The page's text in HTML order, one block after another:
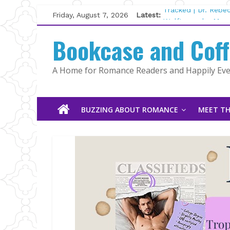
Skip
to
content
Friday, August 7, 2026 Latest: Tracked | Dr.
Wolftamer by
Kelly Fox
Lost and Found by
The Pilot by
Bookcase and
A Home for Romance Readers and Happily
BUZZING ABOUT ROMANCE MEET